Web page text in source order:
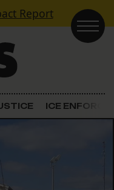
Report
ICE